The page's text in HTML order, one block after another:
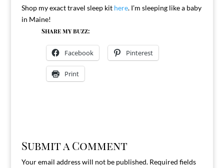
Shop my exact travel sleep kit here. I’m sleeping like a baby
in Maine!
Share my buzz:
Facebook Pinterest
Print
Submit a Comment
Your email address will not be published. Required fields